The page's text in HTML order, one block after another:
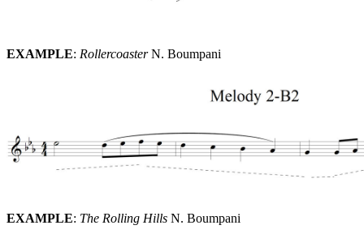
EXAMPLE: RollercoasterN. Boumpani
EXAMPLE: The Rolling Hills N. Boumpani